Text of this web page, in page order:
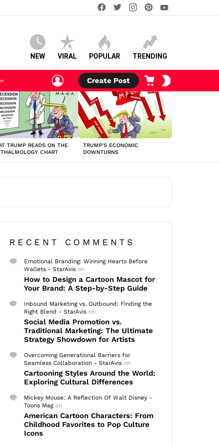
facebooktwitterinstagram
NEW VIRAL POPULAR TRENDING
LOGIN
Create Post
CART
TRUMP READS ON THE
CHART
TRUMP’S ECONOMIC
DOWNTURNS
RECENT COMMENTS
Emotional Branding: Winning Hearts Before
Wallets - StarAvis on
How to Design a Cartoon Mascot for
Your Brand: A Step-by-Step Guide
Inbound Marketing vs. Outbound: Finding the
Right Blend - StarAvis on
Social Media Promotion vs.
Traditional Marketing: The Ultimate
Strategy Showdown for Artists
Overcoming Generational Barriers for
Seamless Collaboration - StarAvis on
Cartooning Styles Around the World:
Exploring Cultural Differences
Mickey Mouse: A Reflection Of Walt Disney -
Toons Magon
American Cartoon Characters: From
Childhood Favorites to Pop Culture
Icons